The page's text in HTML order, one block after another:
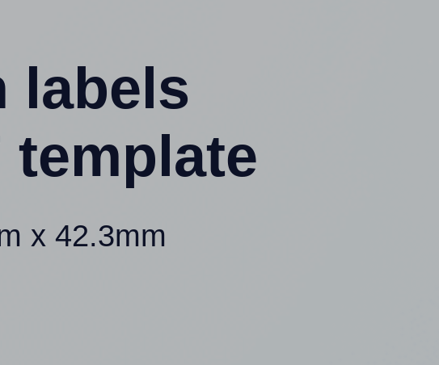
labels
template
x 42.3mm